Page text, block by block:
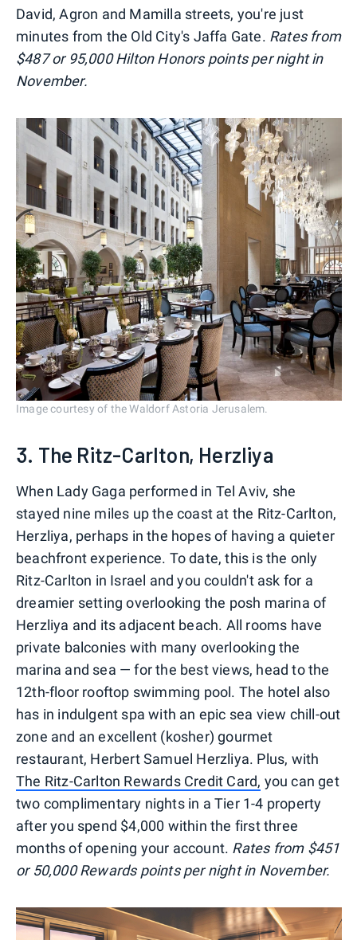
David, Agron and Mamilla streets, you're just
minutes from the Old City's Jaffa Gate. Rates from
$487 or 95,000 Hilton Honors points per night in
November.
Image courtesy of the Waldorf Astoria Jerusalem.
3. The Ritz-Carlton, Herzliya
When Lady Gaga performed in Tel Aviv, she
stayed nine miles up the coast at the Ritz-Carlton,
Herzliya, perhaps in the hopes of having a quieter
beachfront experience. To date, this is the only
Ritz-Carlton in Israel and you couldn't ask for a
dreamier setting overlooking the posh marina of
Herzliya and its adjacent beach. All rooms have
private balconies with many overlooking the
marina and sea — for the best views, head to the
12th-floor rooftop swimming pool. The hotel also
has in indulgent spa with an epic sea view chill-out
zone and an excellent (kosher) gourmet
restaurant, Herbert Samuel Herzliya. Plus, with
The Ritz-Carlton Rewards Credit Card, you can get
two complimentary nights in a Tier 1-4 property
after you spend $4,000 within the first three
months of opening your account. Rates from $451
or 50,000 Rewards points per night in November.